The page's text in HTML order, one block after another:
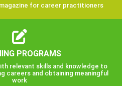
magazine for career practitioners
PROGRAMS
relevant skills and knowledge to
careers and obtaining meaningful
work